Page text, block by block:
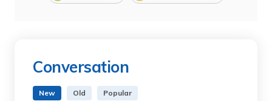
Conversation
New Old Popular